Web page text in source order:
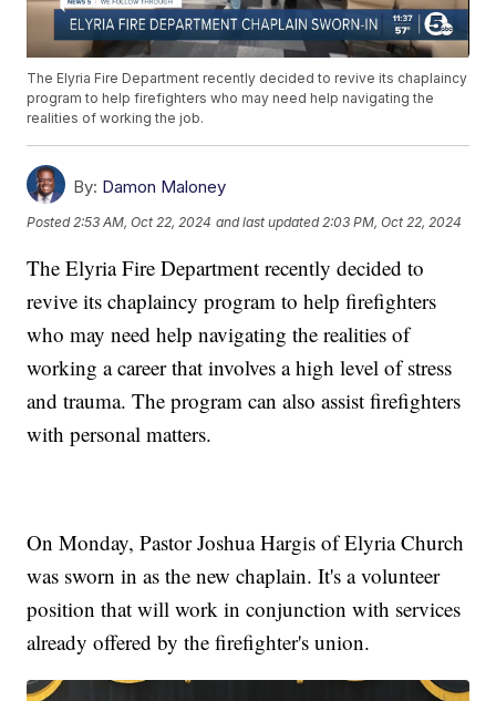
The Elyria Fire Department recently decided to revive its chaplaincy
program to help firefighters who may need help navigating the
realities of working the job.
By: Damon Maloney
Posted 2:53 AM, Oct 22, 2024 and last updated 2:03 PM, Oct 22, 2024
The Elyria Fire Department recently decided to
revive its chaplaincy program to help firefighters
who may need help navigating the realities of
working a career that involves a high level of stress
and trauma. The program can also assist firefighters
with personal matters.
On Monday, Pastor Joshua Hargis of Elyria Church
was sworn in as the new chaplain. It's a volunteer
position that will work in conjunction with services
already offered by the firefighter's union.